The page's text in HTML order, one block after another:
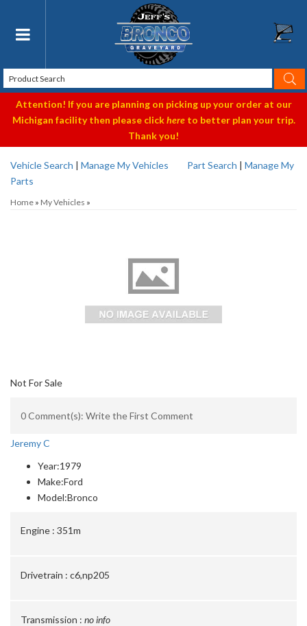
Toggle navigation
Attention! If you are planning on picking up your order at our
Michigan facility then please clickhereto better plan your trip.
Thank you!
Vehicle Search | Manage My Vehicles Part Search | Manage My
Parts
Home » My Vehicles »
Not For Sale
0 Comment(s): Write the First Comment
Jeremy C
Year:1979
Make:Ford
Model:Bronco
Engine : 351m
Drivetrain : c6,np205
Transmission : no info